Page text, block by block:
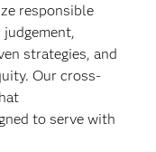
responsible
strategies, and
Our cross-
to serve with